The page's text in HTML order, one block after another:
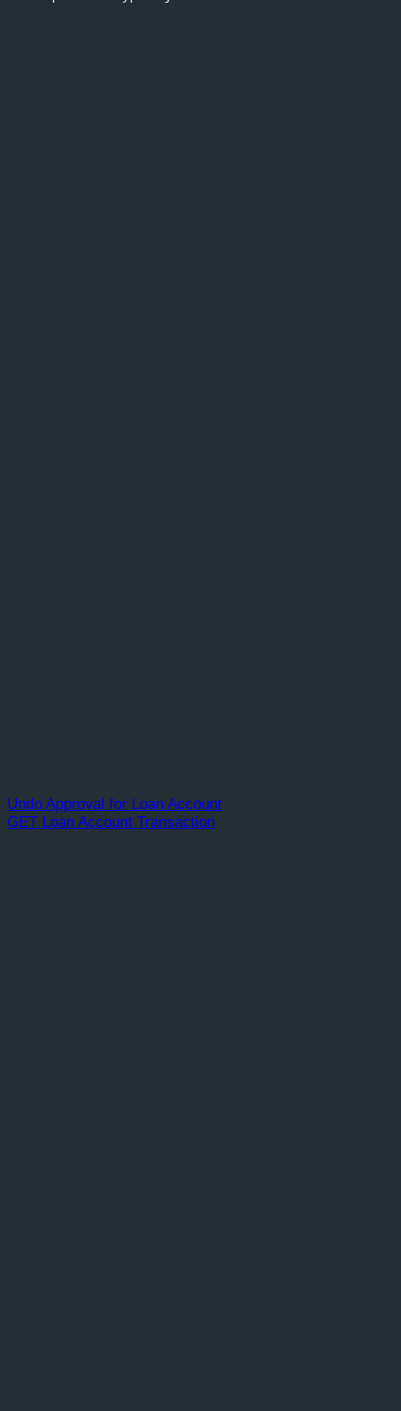
Undo Approval for Loan Account
GET Loan Account Transaction